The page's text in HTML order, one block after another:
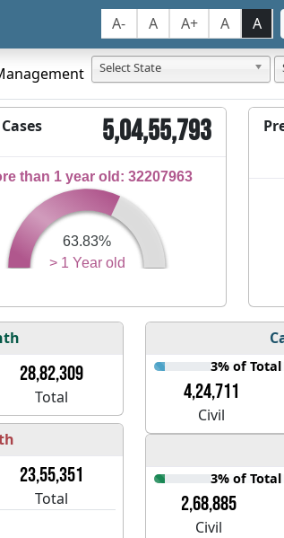
A- A A+ A A
Select State
5,04,55,793
> 1 Year old
63.83%
than 1 year old: 32207963
28,82,309
Total
23,55,351
Total
3% of
4,24,711
Civil
3% of
2,68,885
Civil